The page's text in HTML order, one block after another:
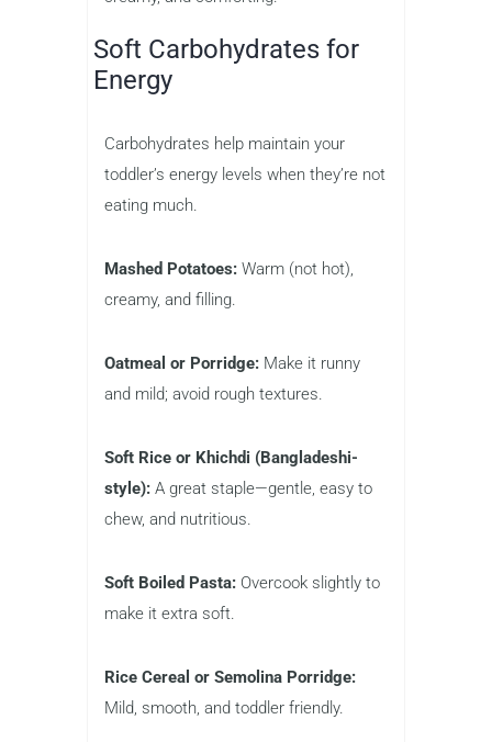
Soft Carbohydrates for
Energy
Carbohydrates help maintain your
toddler’s energy levels when they’re not
eating much.
Mashed Potatoes: Warm (not hot),
creamy, and filling.
Oatmeal or Porridge: Make it runny
and mild; avoid rough textures.
Soft Rice or Khichdi (Bangladeshi-
style): A great staple—gentle, easy to
chew, and nutritious.
Soft Boiled Pasta: Overcook slightly to
make it extra soft.
Rice Cereal or Semolina Porridge:
Mild, smooth, and toddler friendly.